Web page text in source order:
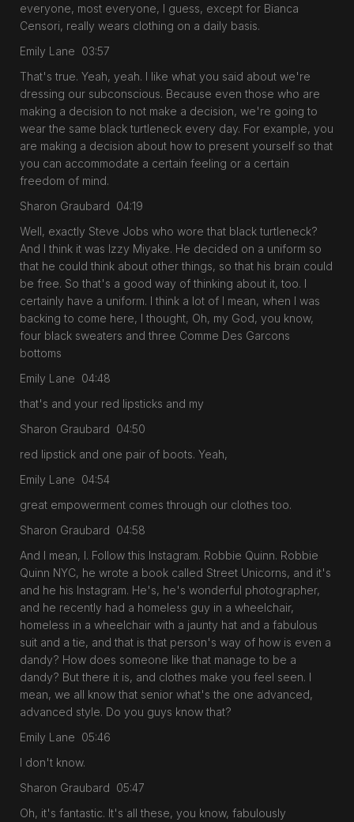
everyone, most everyone, I guess, except for Bianca
Censori, really wears clothing on a daily basis.
Emily Lane 03:57
That's true. Yeah, yeah. I like what you said about we're
dressing our subconscious. Because even those who are
making a decision to not make a decision, we're going to
wear the same black turtleneck every day. For example, you
are making a decision about how to present yourself so that
you can accommodate a certain feeling or a certain
freedom of mind.
Sharon Graubard 04:19
Well, exactly Steve Jobs who wore that black turtleneck?
And I think it was Izzy Miyake. He decided on a uniform so
that he could think about other things, so that his brain could
be free. So that's a good way of thinking about it, too. I
certainly have a uniform. I think a lot of I mean, when I was
backing to come here, I thought, Oh, my God, you know,
four black sweaters and three Comme Des Garcons
bottoms
Emily Lane 04:48
that's and your red lipsticks and my
Sharon Graubard 04:50
red lipstick and one pair of boots. Yeah,
Emily Lane 04:54
great empowerment comes through our clothes too.
Sharon Graubard 04:58
And I mean, I. Follow this Instagram. Robbie Quinn. Robbie
Quinn NYC, he wrote a book called Street Unicorns, and it's
and he his Instagram. He's, he's wonderful photographer,
and he recently had a homeless guy in a wheelchair,
homeless in a wheelchair with a jaunty hat and a fabulous
suit and a tie, and that is that person's way of how is even a
dandy? How does someone like that manage to be a
dandy? But there it is, and clothes make you feel seen. I
mean, we all know that senior what's the one advanced,
advanced style. Do you guys know that?
Emily Lane 05:46
I don't know.
Sharon Graubard 05:47
Oh, it's fantastic. It's all these, you know, fabulously